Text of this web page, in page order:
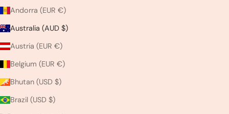
Andorra (EUR €)
Australia (AUD $)
Austria (EUR €)
Belgium (EUR €)
Bhutan (USD $)
Brazil (USD $)